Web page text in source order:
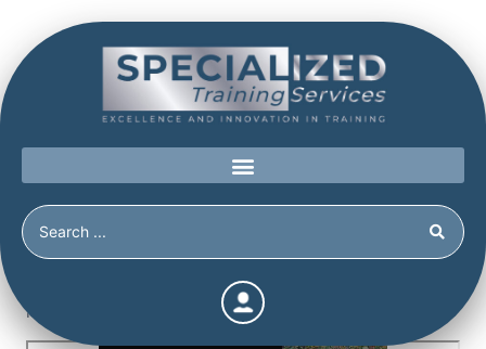
Continuing Education
Malingered Psychosis (6.5 Hours)